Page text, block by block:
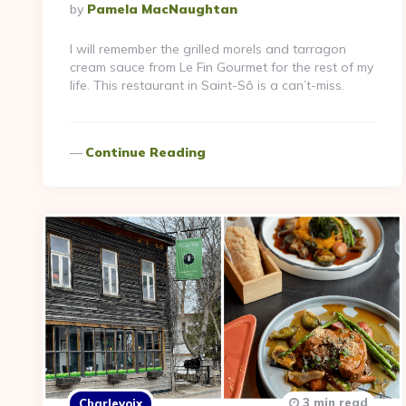
Posted
By
By Pamela MacNaughtan
I will remember the grilled morels and tarragon
cream sauce from Le Fin Gourmet for the rest of my
life. This restaurant in Saint-Sô is a can’t-miss.
Continue Reading
3 min read